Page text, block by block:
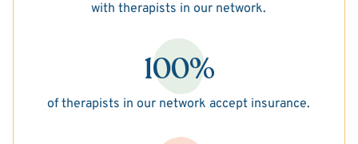
with therapists in our network.
100%
of therapists in our network accept insurance.